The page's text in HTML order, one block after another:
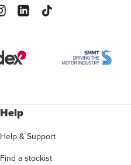
Help
Help & Support
Find a stockist